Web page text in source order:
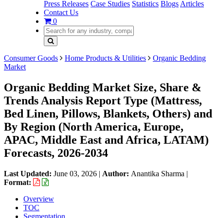
Press Releases Case Studies Statistics Blogs Articles
Contact Us
0
Consumer Goods Home Products & Utilities
Organic Bedding
Market
Organic Bedding Market Size, Share &
Trends Analysis Report Type (Mattress,
Bed Linen, Pillows, Blankets, Others) and
By Region (North America, Europe,
APAC, Middle East and Africa, LATAM)
Forecasts, 2026-2034
Last Updated: June 03, 2026 | Author: Anantika Sharma |
Format:
Overview
TOC
Segmentation